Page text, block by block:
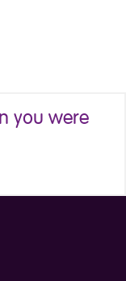
you were